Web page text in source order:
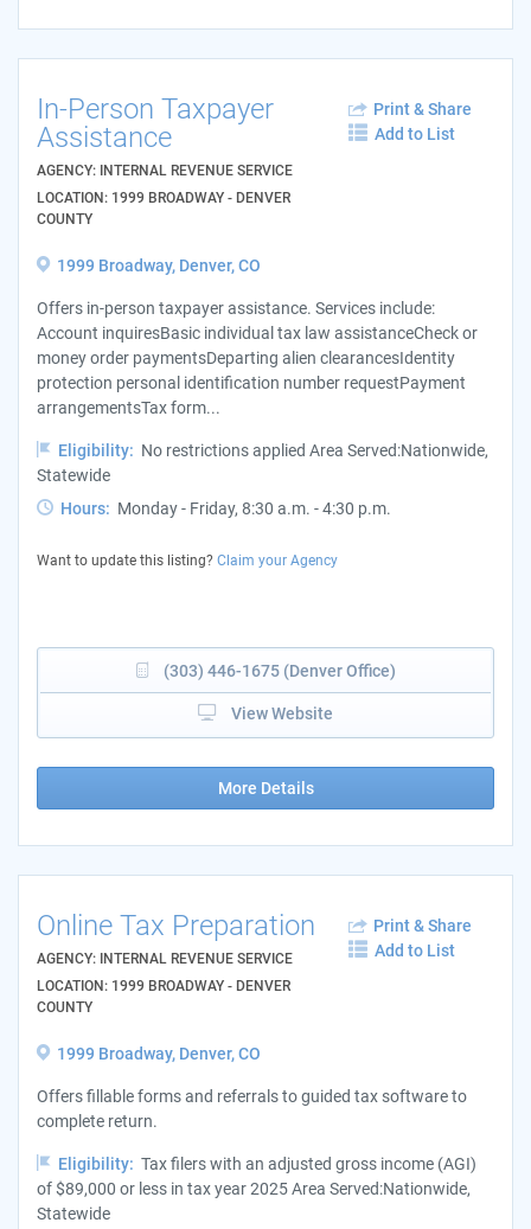
In-Person Taxpayer
Assistance
AGENCY: INTERNAL REVENUE SERVICE
LOCATION: 1999 BROADWAY - DENVER
COUNTY
Print & Share
Add to List
1999 Broadway, Denver, CO
Offers in-person taxpayer assistance. Services include:
Account inquiresBasic individual tax law assistanceCheck or
money order paymentsDeparting alien clearancesIdentity
protection personal identification number requestPayment
arrangementsTax form...
Eligibility: No restrictions applied Area Served:Nationwide,
Statewide
Hours: Monday - Friday, 8:30 a.m. - 4:30 p.m.
Want to update this listing? Claim your Agency
(303) 446-1675 (Denver Office)
View Website
More Details
Online Tax Preparation
AGENCY: INTERNAL REVENUE SERVICE
LOCATION: 1999 BROADWAY - DENVER
COUNTY
Print & Share
Add to List
1999 Broadway, Denver, CO
Offers fillable forms and referrals to guided tax software to
complete return.
Eligibility: Tax filers with an adjusted gross income (AGI)
of $89,000 or less in tax year 2025 Area Served:Nationwide,
Statewide